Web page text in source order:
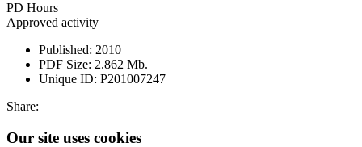
PD Hours
Approved activity
Published: 2010
PDF Size: 2.862 Mb.
Unique ID: P201007247
Share:
Our site uses cookies